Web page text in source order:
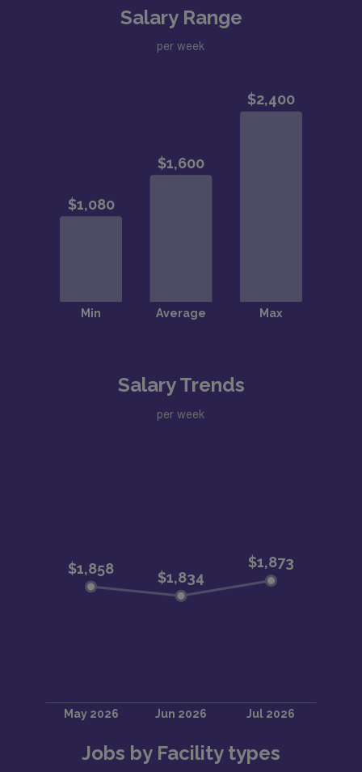
Salary Range
per week
Salary Trends
per week
Jobs by Facility types